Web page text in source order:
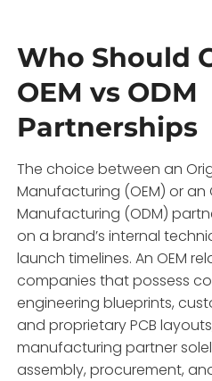
Who Should
OEM vs ODM
Partnerships
The choice between an
Manufacturing (OEM) or an
Manufacturing (ODM)
on a brand’s internal
launch timelines. An OEM
companies that possess
engineering blueprints,
and proprietary PCB
manufacturing partner
assembly, procurement,